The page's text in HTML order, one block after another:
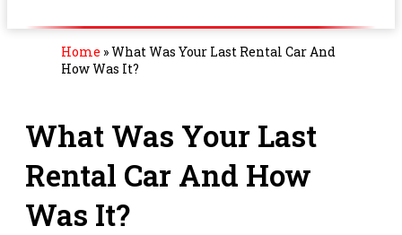
Home »What Was Your Last Rental Car And
How Was It?
What Was Your Last
Rental Car And How
Was It?